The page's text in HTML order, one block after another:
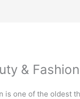
& Fashion
is one of the oldest